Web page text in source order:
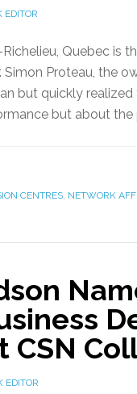
EDITOR
Richelieu, Quebec
Simon Proteau, the
but quickly
but about the
CENTRES, NETWORK
CSN
EDITOR